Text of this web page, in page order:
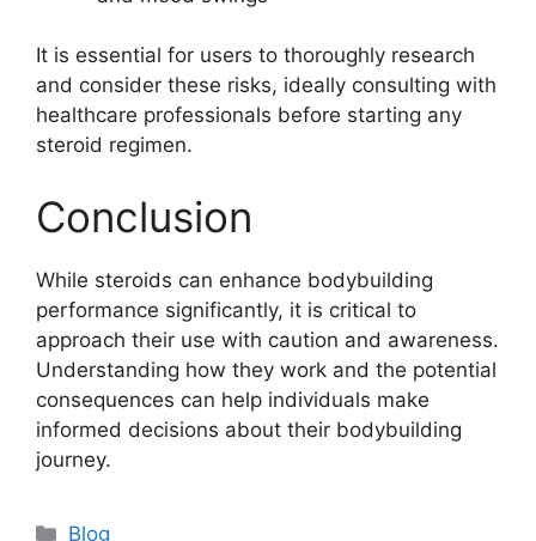
It is essential for users to thoroughly research
and consider these risks, ideally consulting with
healthcare professionals before starting any
steroid regimen.
Conclusion
While steroids can enhance bodybuilding
performance significantly, it is critical to
approach their use with caution and awareness.
Understanding how they work and the potential
consequences can help individuals make
informed decisions about their bodybuilding
journey.
Blog